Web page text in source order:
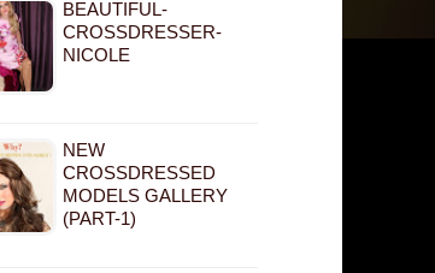
BEAUTIFUL-
CROSSDRESSER-
NICOLE
NEW
CROSSDRESSED
MODELS GALLERY
(PART-1)